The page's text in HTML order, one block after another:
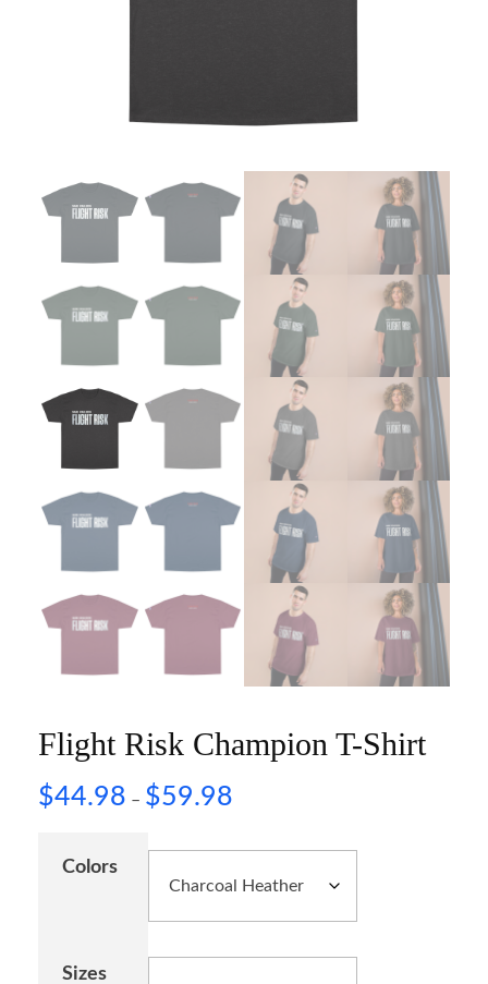
Flight Risk Champion T-Shirt
$44.98 – $59.98
Colors
Sizes